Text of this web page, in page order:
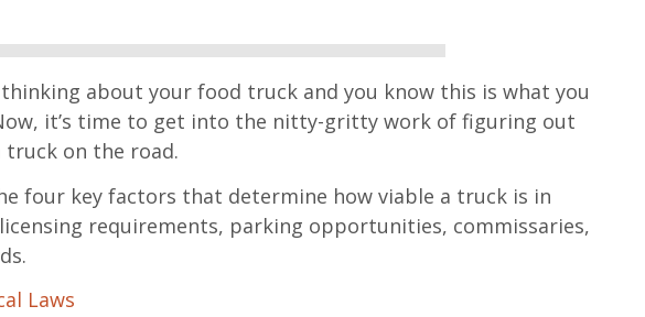
thinking about your food truck and you know this is what you
it’s time to get into the nitty-gritty work of figuring out
on the road.
four key factors that determine how viable a truck is in
requirements, parking opportunities, commissaries,
Laws